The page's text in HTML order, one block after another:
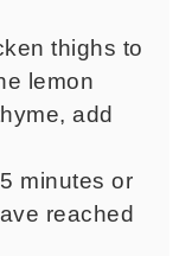
thighs to
lemon
add
minutes or
reached